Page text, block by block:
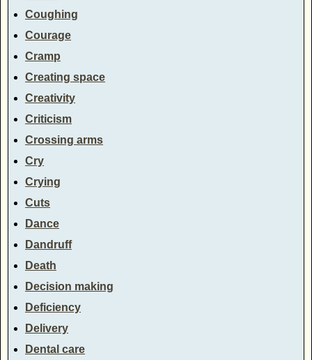
Coughing
Courage
Cramp
Creating space
Creativity
Criticism
Crossing arms
Cry
Crying
Cuts
Dance
Dandruff
Death
Decision making
Deficiency
Delivery
Dental care